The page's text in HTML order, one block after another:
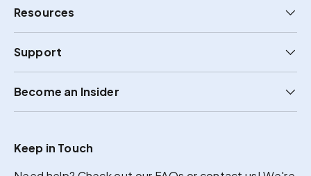
Resources
Support
Become an Insider
Keep in Touch